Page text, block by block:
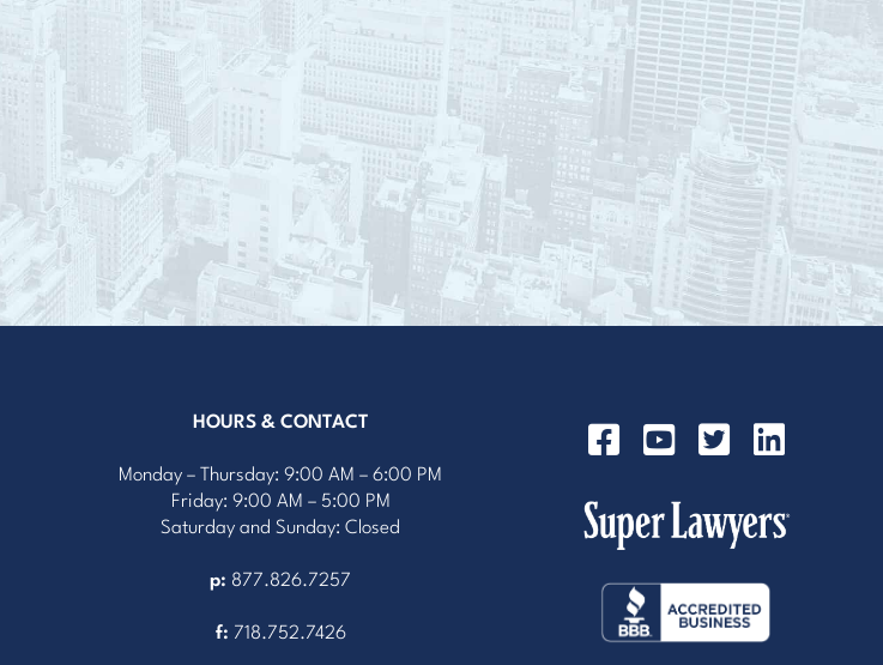
HOURS & CONTACT
Monday – Thursday: 9:00 AM – 6:00 PM
Friday: 9:00 AM – 5:00 PM
Saturday and Sunday: Closed
p: 877.826.7257
f: 718.752.7426